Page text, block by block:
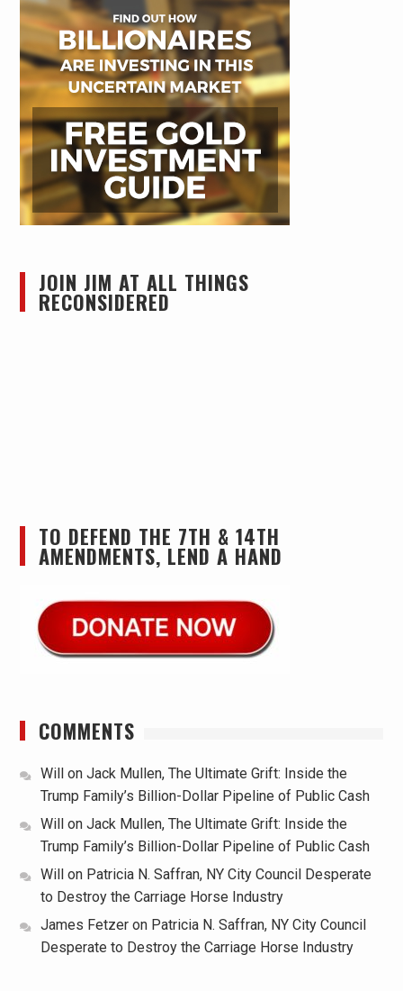
JOIN JIM AT ALL THINGS
RECONSIDERED
TO DEFEND THE 7TH & 14TH
AMENDMENTS, LEND A HAND
COMMENTS
Will on Jack Mullen, The Ultimate Grift: Inside the
Trump Family’s Billion-Dollar Pipeline of Public Cash
Will
on Jack Mullen, The Ultimate Grift: Inside the
Trump Family’s Billion-Dollar Pipeline of Public Cash
Will
on Patricia N. Saffran, NY City Council Desperate
to Destroy the Carriage Horse Industry
James Fetzeron Patricia N. Saffran, NY City Council
Desperate to Destroy the Carriage Horse Industry